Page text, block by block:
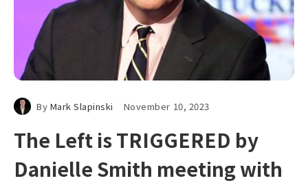
By Mark Slapinski November 10, 2023
The Left is TRIGGERED by
Danielle Smith meeting with